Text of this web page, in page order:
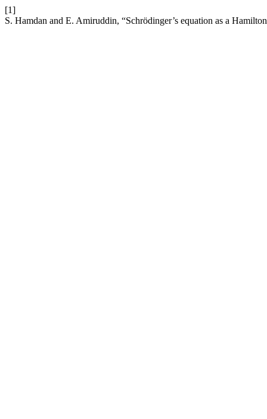
[1]
S. Hamdan and E. Amiruddin, “Schrödinger’s equation as a